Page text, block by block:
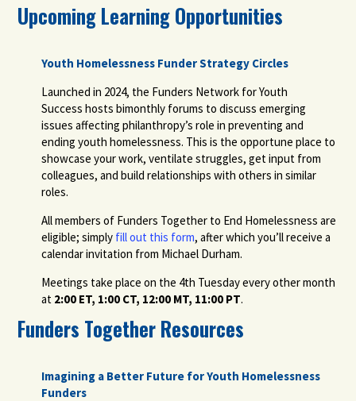
Upcoming Learning Opportunities
Youth Homelessness Funder Strategy Circles
Launched in 2024, the Funders Network for Youth
Success hosts bimonthly forums to discuss emerging
issues affecting philanthropy’s role in preventing and
ending youth homelessness. This is the opportune place to
showcase your work, ventilate struggles, get input from
colleagues, and build relationships with others in similar
roles.
All members of Funders Together to End Homelessness are
eligible; simply fill out this form, after which you’ll receive a
calendar invitation from Michael Durham.
Meetings take place on the 4th Tuesday every other month
at 2:00 ET, 1:00 CT, 12:00 MT, 11:00 PT.
Funders Together Resources
Imagining a Better Future for Youth Homelessness
Funders